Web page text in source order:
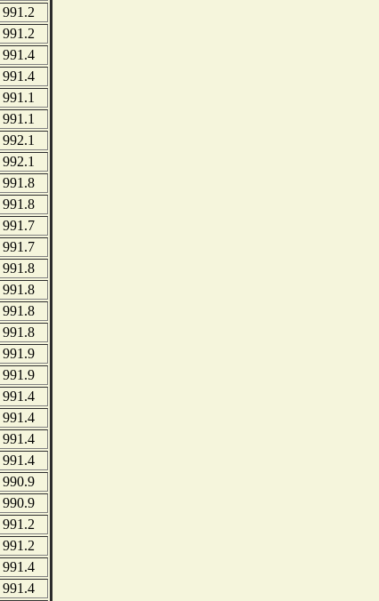
991.2
991.2
991.4
991.4
991.1
991.1
992.1
992.1
991.8
991.8
991.7
991.7
991.8
991.8
991.8
991.8
991.9
991.9
991.4
991.4
991.4
991.4
990.9
990.9
991.2
991.2
991.4
991.4